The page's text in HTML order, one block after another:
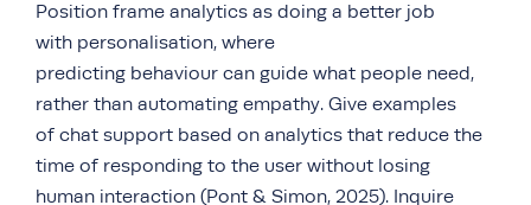
Position frame analytics as doing a better job
with personalisation, where
predicting behaviour can guide what people need,
rather than automating empathy. Give examples
of chat support based on analytics that reduce the
time of responding to the user without losing
human interaction (Pont & Simon, 2025). Inquire